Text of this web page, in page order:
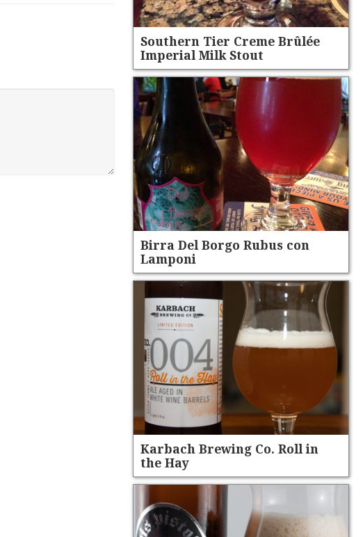
Southern Tier Creme Brûlée
Imperial Milk Stout
Birra Del Borgo Rubus con
Lamponi
Karbach Brewing Co. Roll in
the Hay